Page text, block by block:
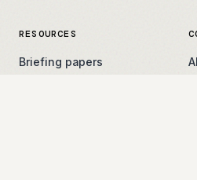
RESOURCES
Briefing papers